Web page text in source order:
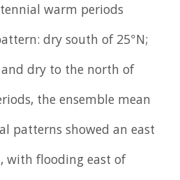
warm periods
dry south of 25°N;
dry to the north of
the ensemble mean
patterns showed an east
with flooding east of